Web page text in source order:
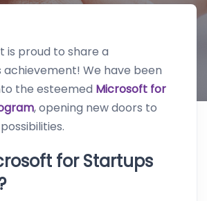
is proud to share a
We have been
the esteemed Microsoft for
, opening new doors to
for Startups